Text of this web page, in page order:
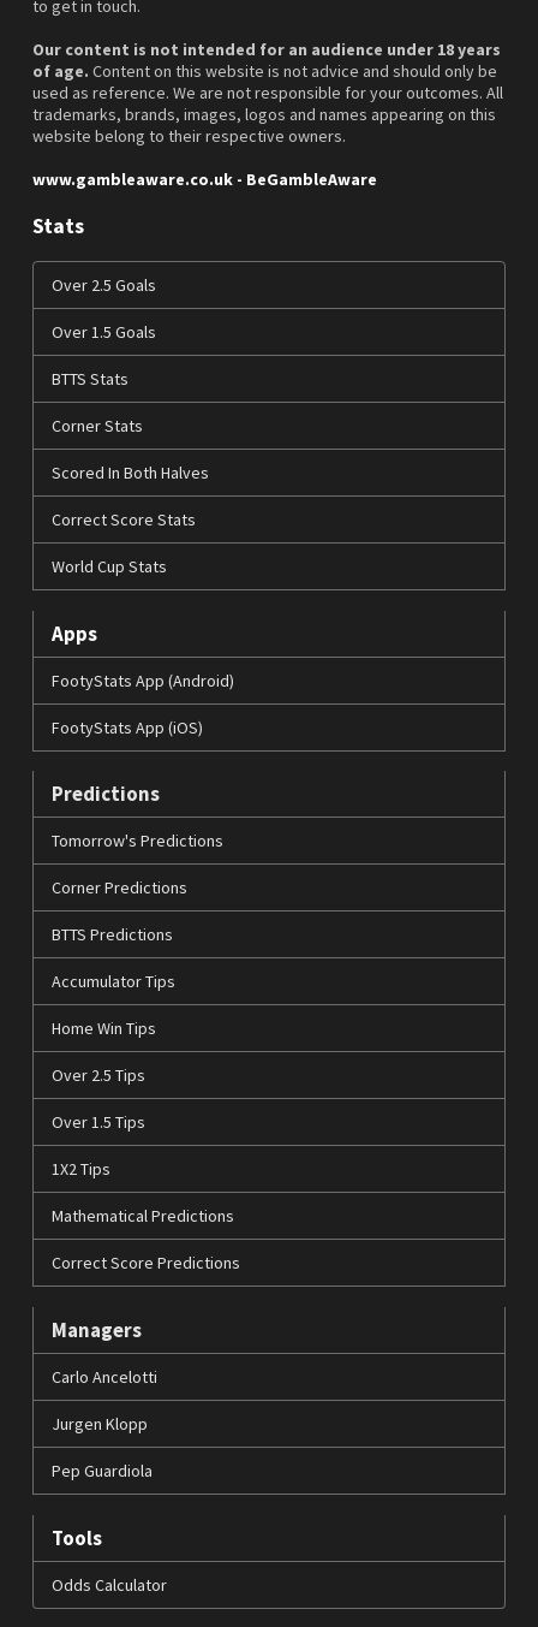
to get in touch.
Our content is not intended for an audience under 18 years
of age. Content on this website is not advice and should only be
used as reference. We are not responsible for your outcomes. All
trademarks, brands, images, logos and names appearing on this
website belong to their respective owners.
www.gambleaware.co.uk - BeGambleAware
Stats
Over 2.5 Goals
Over 1.5 Goals
BTTS Stats
Corner Stats
Scored In Both Halves
Correct Score Stats
World Cup Stats
Apps
FootyStats App (Android)
FootyStats App (iOS)
Predictions
Tomorrow's Predictions
Corner Predictions
BTTS Predictions
Accumulator Tips
Home Win Tips
Over 2.5 Tips
Over 1.5 Tips
1X2 Tips
Mathematical Predictions
Correct Score Predictions
Managers
Carlo Ancelotti
Jurgen Klopp
Pep Guardiola
Tools
Odds Calculator